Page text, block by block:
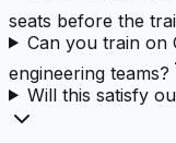
seats before the
Can you train on
engineering teams?
Will this satisfy